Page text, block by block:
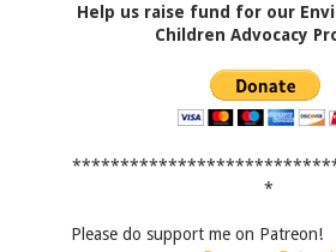
Help us raise fund for our
Children Advocacy
*
Please do support me on Patreon!